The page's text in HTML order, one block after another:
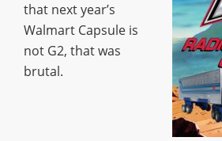
that next year’s
Walmart Capsule is
not G2, that was
brutal.